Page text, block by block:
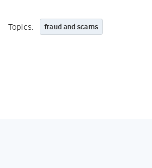
Topics: fraud and scams